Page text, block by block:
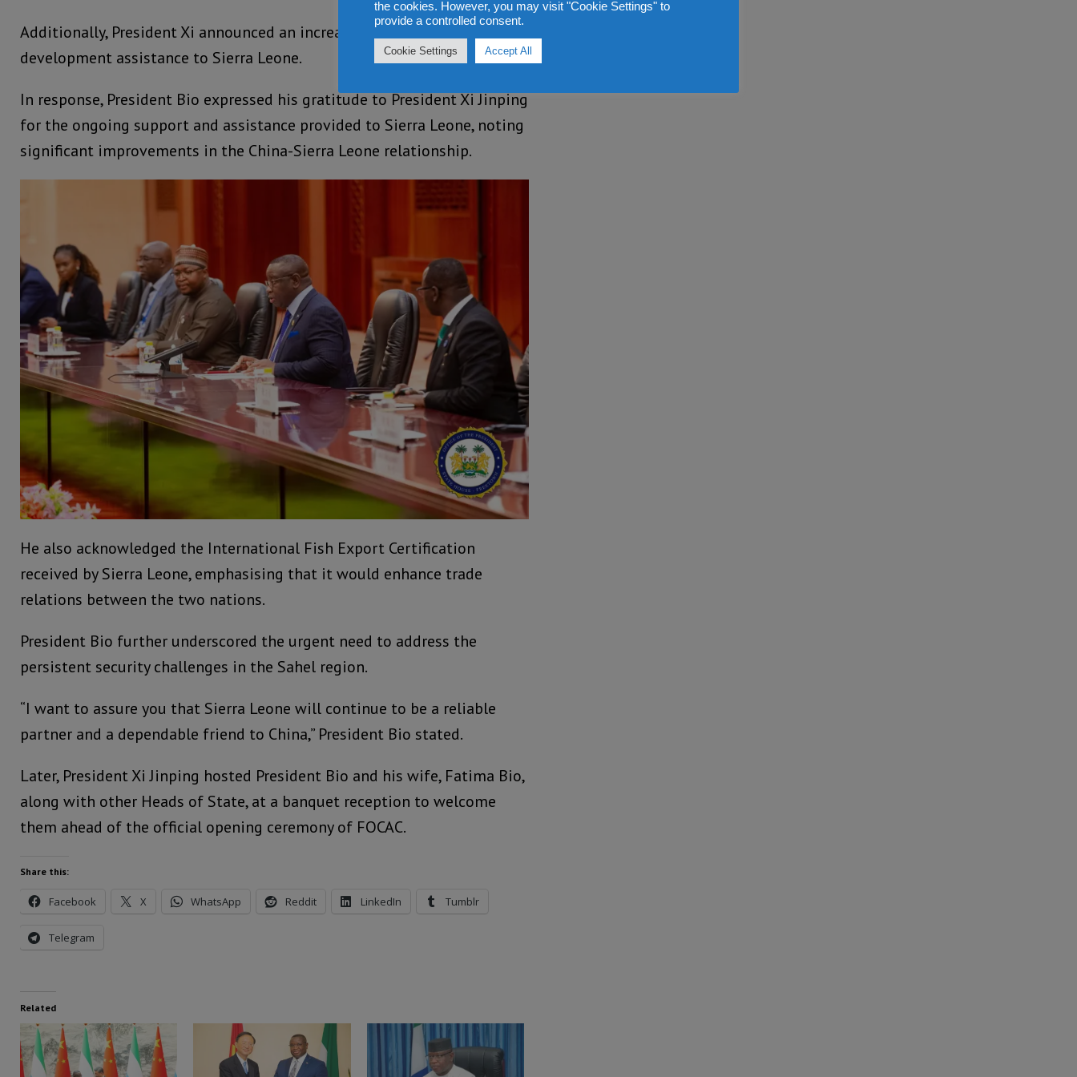
Additionally, President Xi announced an increase in Chinese
development assistance to Sierra Leone.
In response, President Bio expressed his gratitude to President Xi Jinping
for the ongoing support and assistance provided to Sierra Leone, noting
significant improvements in the China-Sierra Leone relationship.
He also acknowledged the International Fish Export Certification
received by Sierra Leone, emphasising that it would enhance trade
relations between the two nations.
President Bio further underscored the urgent need to address the
persistent security challenges in the Sahel region.
“I want to assure you that Sierra Leone will continue to be a reliable
partner and a dependable friend to China,” President Bio stated.
Later, President Xi Jinping hosted President Bio and his wife, Fatima Bio,
along with other Heads of State, at a banquet reception to welcome
them ahead of the official opening ceremony of FOCAC.
Share this:
Facebook X WhatsApp Reddit LinkedIn Tumblr
Telegram
Related
the cookies. However, you may visit "Cookie Settings" to
provide a controlled consent.
Cookie Settings Accept All